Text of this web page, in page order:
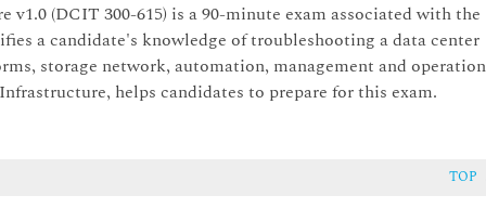
(DCIT 300-615) is a 90-minute exam associated with the
a candidate's knowledge of troubleshooting a data center
storage network, automation, management and
helps candidates to prepare for this exam.
TOP